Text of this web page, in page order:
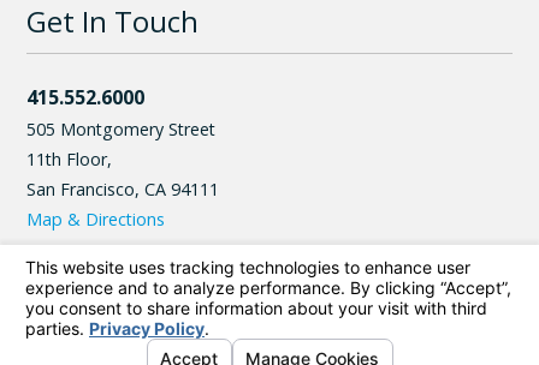
Get In Touch
415.552.6000
505 Montgomery Street
11th Floor,
San Francisco,CA94111
Map & Directions